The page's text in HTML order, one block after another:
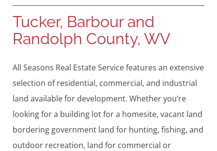
Tucker, Barbour and
Randolph County, WV
All Seasons Real Estate Service features an extensive
selection of residential, commercial, and industrial
land available for development. Whether you’re
looking for a building lot for a homesite, vacant land
bordering government land for hunting, fishing, and
outdoor recreation, land for commercial or